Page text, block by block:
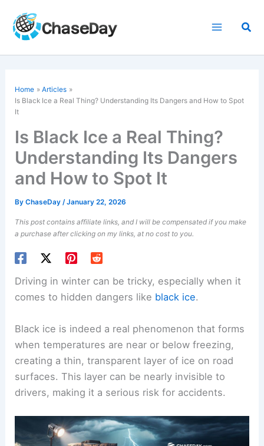
content
Home
Articles
Is Black Ice a Real Thing? Understanding Its Dangers and How to Spot
It
Is Black Ice a Real Thing?
Understanding Its Dangers
and How to Spot It
ByChaseDay/January 22, 2026
This post contains affiliate links, and I will be compensated if you make
a purchase after clicking on my links, at no cost to you.
Driving in winter can be tricky, especially when it
comes to hidden dangers like black ice.
Black ice is indeed a real phenomenon that forms
when temperatures are near or below freezing,
creating a thin, transparent layer of ice on road
surfaces. This layer can be nearly invisible to
drivers, making it a serious risk for accidents.